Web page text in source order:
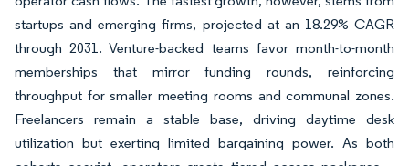
startups and emerging firms, projected at an 18.29% CAGR
through 2031. Venture-backed teams favor month-to-month
memberships that mirror funding rounds, reinforcing
throughput for smaller meeting rooms and communal zones.
Freelancers remain a stable base, driving daytime desk
utilization but exerting limited bargaining power. As both